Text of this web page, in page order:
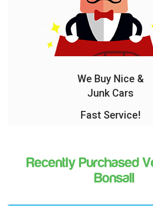
We Buy Nice &
Junk Cars
Fast Service!
Recently Purchased
Bonsall